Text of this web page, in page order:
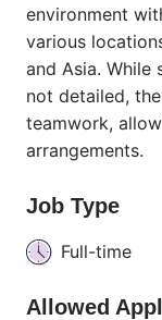
environment
various
and Asia.
not detailed,
teamwork,
arrangements.
Job Type
Full-time
Allowed